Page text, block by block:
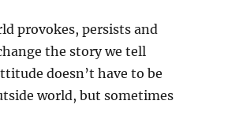
provokes, persists and
the story we tell
doesn’t have to be
world, but sometimes